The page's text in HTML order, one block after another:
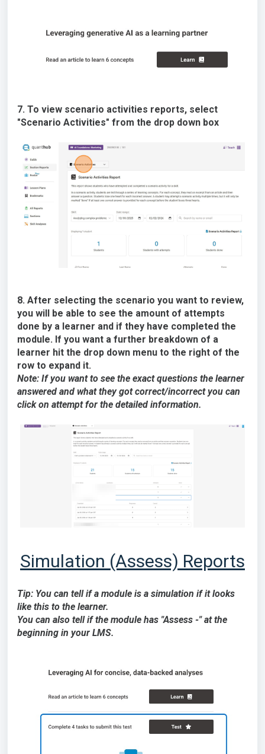
7. To view scenario activities reports, select
"Scenario Activities" from the drop down box
8. After selecting the scenario you want to review,
you will be able to see the amount of attempts
done by a learner and if they have completed the
module. If you want a further breakdown of a
learner hit the drop down menu to the right of the
row to expand it.
Note: If you want to see the exact questions the learner
answered and what they got correct/incorrect you can
click on attempt for the detailed information.
Simulation (Assess) Reports
Tip: You can tell if a module is a simulation if it looks
like this to the learner.
You can also tell if the module has "Assess -" at the
beginning in your LMS.